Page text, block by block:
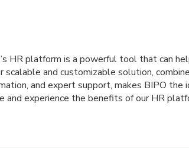
HR platform is a powerful tool that can
scalable and customizable solution,
and expert support, makes BIPO the
and experience the benefits of our HR